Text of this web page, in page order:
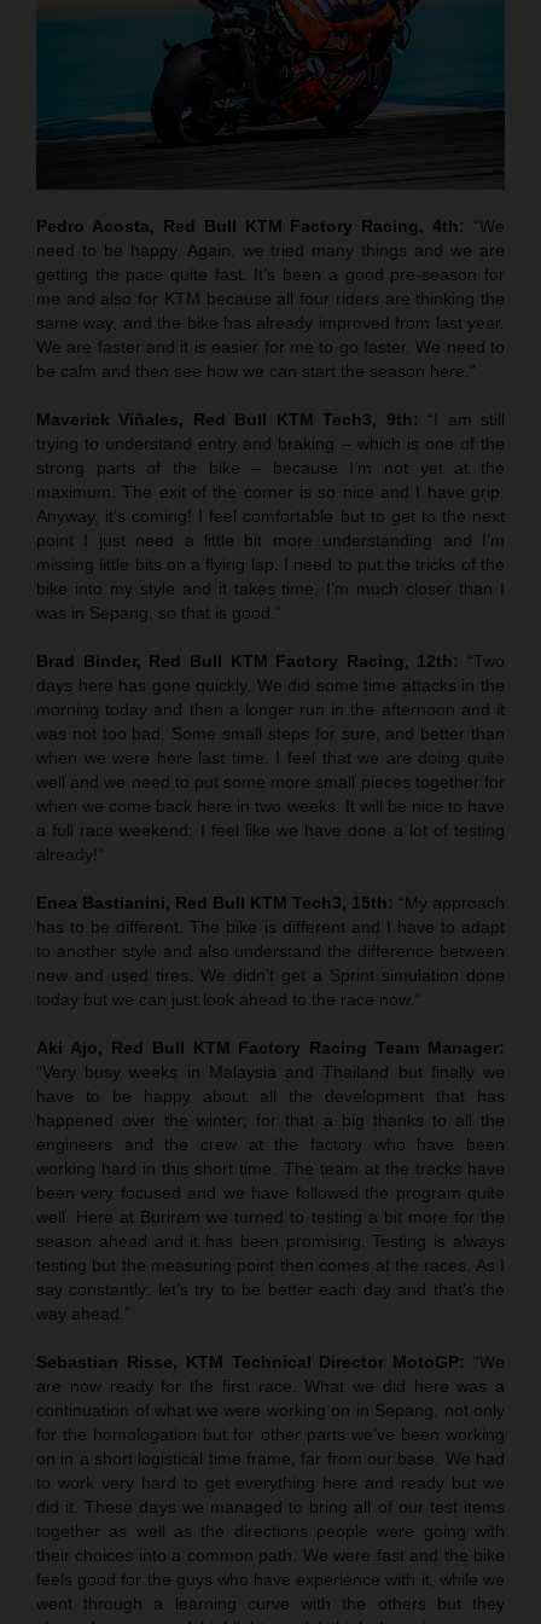
Pedro Acosta, Red Bull KTM Factory Racing, 4th: “We
need to be happy. Again, we tried many things and we are
getting the pace quite fast. It’s been a good pre-season for
me and also for KTM because all four riders are thinking the
same way, and the bike has already improved from last year.
We are faster and it is easier for me to go faster. We need to
be calm and then see how we can start the season here.”
Maverick Viñales, Red Bull KTM Tech3, 9th: “I am still
trying to understand entry and braking – which is one of the
strong parts of the bike – because I’m not yet at the
maximum. The exit of the corner is so nice and I have grip.
Anyway, it’s coming! I feel comfortable but to get to the next
point I just need a little bit more understanding and I’m
missing little bits on a flying lap. I need to put the tricks of the
bike into my style and it takes time. I’m much closer than I
was in Sepang, so that is good.”
Brad Binder, Red Bull KTM Factory Racing, 12th: “Two
days here has gone quickly. We did some time attacks in the
morning today and then a longer run in the afternoon and it
was not too bad. Some small steps for sure, and better than
when we were here last time. I feel that we are doing quite
well and we need to put some more small pieces together for
when we come back here in two weeks. It will be nice to have
a full race weekend: I feel like we have done a lot of testing
already!”
Enea Bastianini, Red Bull KTM Tech3, 15th: “My approach
has to be different. The bike is different and I have to adapt
to another style and also understand the difference between
new and used tires. We didn’t get a Sprint simulation done
today but we can just look ahead to the race now.”
Aki Ajo, Red Bull KTM Factory Racing Team Manager:
“Very busy weeks in Malaysia and Thailand but finally we
have to be happy about all the development that has
happened over the winter; for that a big thanks to all the
engineers and the crew at the factory who have been
working hard in this short time. The team at the tracks have
been very focused and we have followed the program quite
well. Here at Buriram we turned to testing a bit more for the
season ahead and it has been promising. Testing is always
testing but the measuring point then comes at the races. As I
say constantly: let’s try to be better each day and that’s the
way ahead.”
Sebastian Risse, KTM Technical Director MotoGP: “We
are now ready for the first race. What we did here was a
continuation of what we were working on in Sepang, not only
for the homologation but for other parts we’ve been working
on in a short logistical time frame, far from our base. We had
to work very hard to get everything here and ready but we
did it. These days we managed to bring all of our test items
together as well as the directions people were going with
their choices into a common path. We were fast and the bike
feels good for the guys who have experience with it, while we
went through a learning curve with the others but they